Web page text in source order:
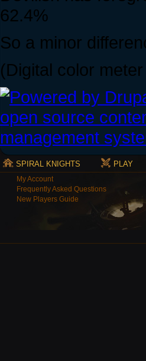
62.4%
So a minor
(Digital color
SPIRAL KNIGHTS PLAY
My Account
Frequently Asked Questions
New Players Guide